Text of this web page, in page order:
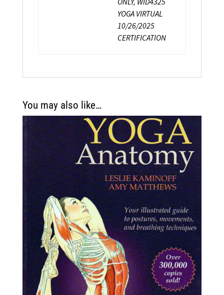
YOGA VIRTUAL
10/26/2025
CERTIFICATION
You may also like…